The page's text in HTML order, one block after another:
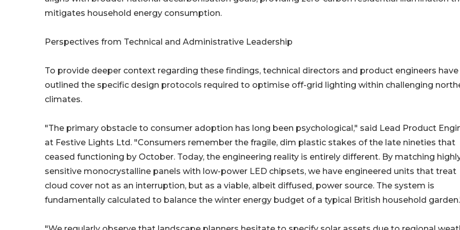
mitigates household energy consumption.
Perspectives from Technical and Administrative Leadership
To provide deeper context regarding these findings, technical directors and product engineers have
outlined the specific design protocols required to optimise off-grid lighting within challenging
climates.
"The primary obstacle to consumer adoption has long been psychological," said Lead Product
at Festive Lights Ltd. "Consumers remember the fragile, dim plastic stakes of the late nineties that
ceased functioning by October. Today, the engineering reality is entirely different. By matching
sensitive monocrystalline panels with low-power LED chipsets, we have engineered units that treat
cloud cover not as an interruption, but as a viable, albeit diffused, power source. The system is
fundamentally calculated to balance the winter energy budget of a typical British household